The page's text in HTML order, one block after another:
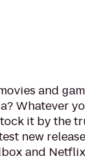
and
Whatever
it by the
new
and